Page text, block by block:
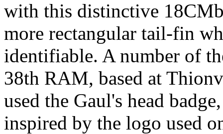
with this distinctive
more rectangular tail-fin
identifiable. A number of
38th RAM, based at
used the Gaul's head
inspired by the logo used